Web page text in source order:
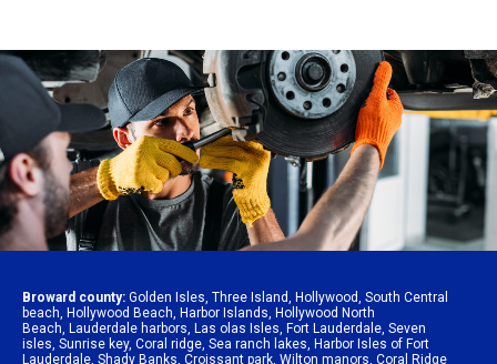
Broward county: Golden Isles, Three Island, Hollywood, South Central
beach, Hollywood Beach, Harbor Islands, Hollywood North
Beach, Lauderdale harbors, Las olas Isles, Fort Lauderdale, Seven
isles, Sunrise key, Coral ridge, Sea ranch lakes, Harbor Isles of Fort
Lauderdale, Shady Banks, Croissant park, Wilton manors, Coral Ridge